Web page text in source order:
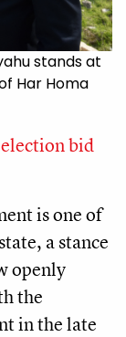
stands at
Har Homa
bid
is one of
a stance
openly
the
in the late